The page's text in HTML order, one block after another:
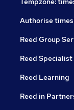
Authorise
Reed Group
Reed
Reed Learning
Reed in